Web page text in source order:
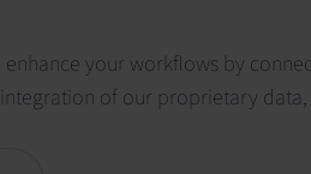
your workflows by
of our proprietary